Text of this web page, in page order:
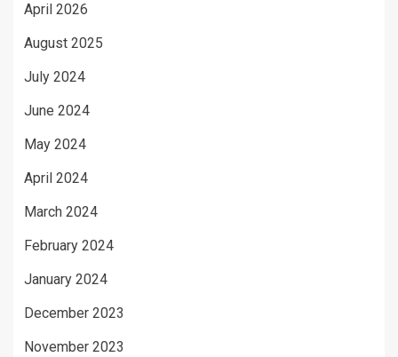
April 2026
August 2025
July 2024
June 2024
May 2024
April 2024
March 2024
February 2024
January 2024
December 2023
November 2023